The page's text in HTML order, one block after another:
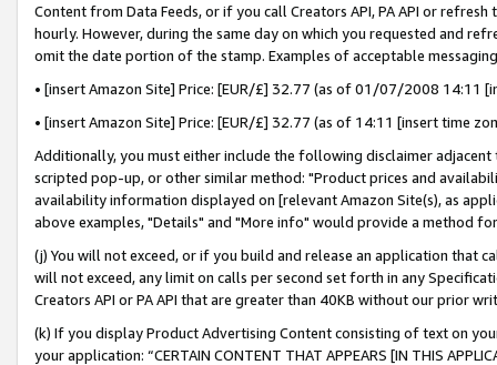
Content from Data Feeds, or if you call Creators API, PA API or
hourly. However, during the same day on which you requested and
omit the date portion of the stamp. Examples of acceptable
• [insert Amazon Site] Price: [EUR/£] 32.77 (as of 01/07/2008 14:11
• [insert Amazon Site] Price: [EUR/£] 32.77 (as of 14:11 [insert time
Additionally, you must either include the following disclaimer
scripted pop-up, or other similar method: "Product prices and
availability information displayed on [relevant Amazon Site(s), as
above examples, "Details" and "More info" would provide a method
(j) You will not exceed, or if you build and release an application that
will not exceed, any limit on calls per second set forth in any
Creators API or PA API that are greater than 40KB without our prior
(k) If you display Product Advertising Content consisting of text on
your application: “CERTAIN CONTENT THAT APPEARS [IN THIS